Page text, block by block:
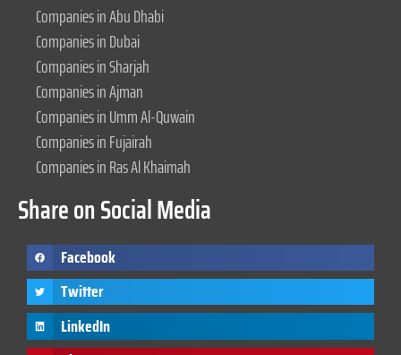
Companies in Abu Dhabi
Companies in Dubai
Companies in Sharjah
Companies in Ajman
Companies in Umm Al-Quwain
Companies in Fujairah
Companies in Ras Al Khaimah
Share on Social Media
Facebook
Twitter
LinkedIn